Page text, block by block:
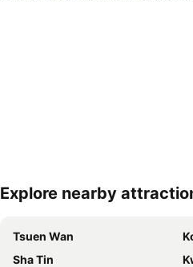
Expand map
Explore nearby
Tsuen Wan
Sha Tin